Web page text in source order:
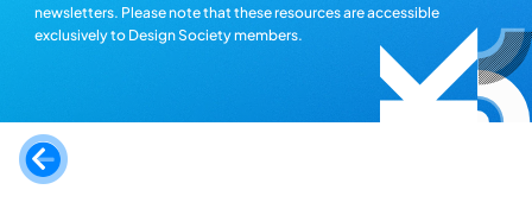
newsletters. Please note that these resources are accessible
exclusively to Design Society members.